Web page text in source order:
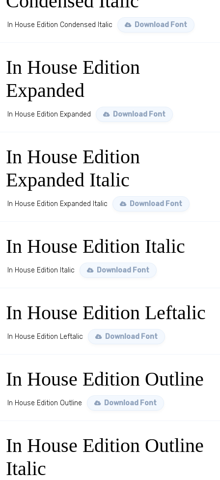
In House Edition Condensed Italic Download Font
In House Edition
Expanded
In House Edition Expanded Download Font
In House Edition
Expanded Italic
In House Edition Expanded Italic Download Font
In House Edition Italic
In House Edition Italic Download Font
In House Edition Leftalic
In House Edition Leftalic Download Font
In House Edition Outline
In House Edition Outline Download Font
In House Edition Outline
Italic